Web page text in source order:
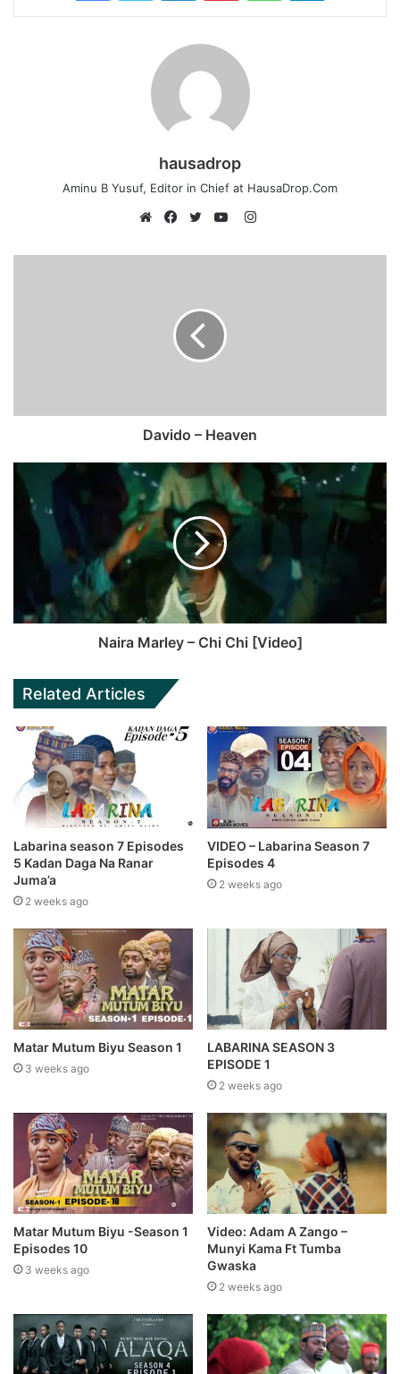
hausadrop
Aminu B Yusuf, Editor in Chief at HausaDrop.Com
Instagram
Davido – Heaven
Naira Marley – Chi Chi [Video]
Related Articles
Labarina season 7 Episodes
5 Kadan Daga Na Ranar
Juma’a
2 weeks ago
VIDEO – Labarina Season 7
Episodes 4
2 weeks ago
Matar Mutum Biyu Season 1
3 weeks ago
LABARINA SEASON 3
EPISODE 1
2 weeks ago
Matar Mutum Biyu -Season 1
Episodes 10
3 weeks ago
Video: Adam A Zango –
Munyi Kama Ft Tumba
Gwaska
2 weeks ago